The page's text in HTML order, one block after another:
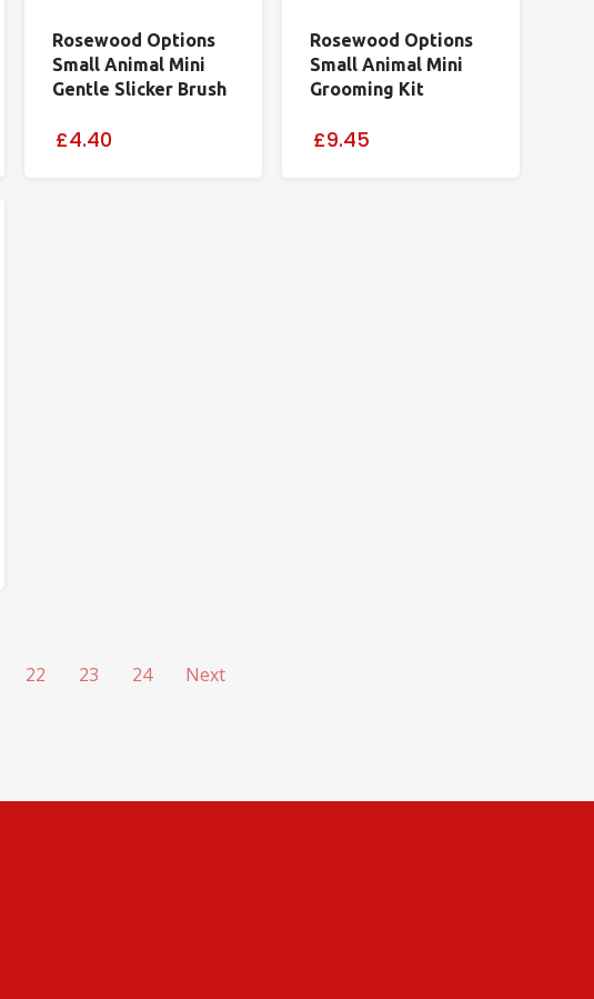
Rosewood Options
Small Animal Mini
Gentle Slicker Brush
£4.40
Rosewood Options
Small Animal Mini
Grooming Kit
£9.45
22 23 24 Next